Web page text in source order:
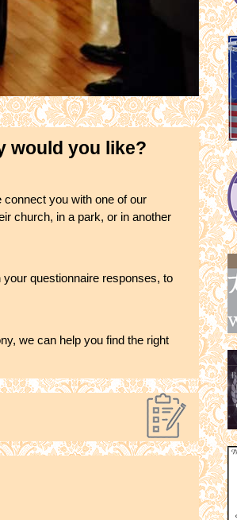
would you like?
you with one of our
church, in a park, or in another
questionnaire responses, to
we can help you find the right